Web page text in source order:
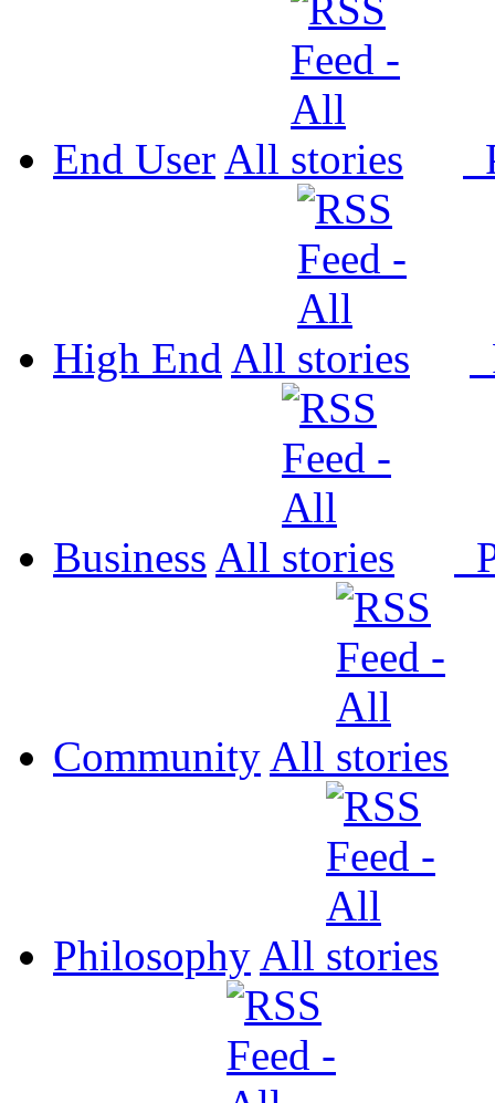
End User All
High End All
Business All
Community All
Philosophy All